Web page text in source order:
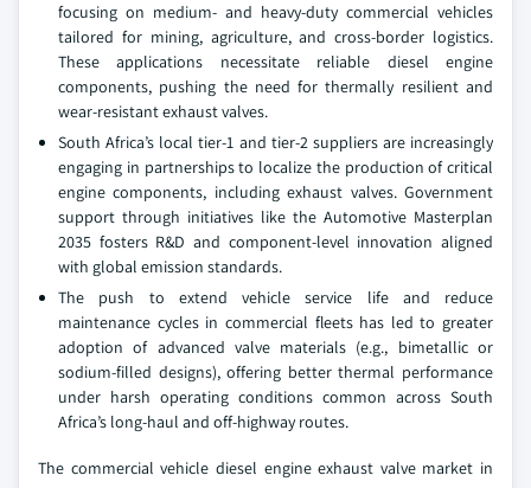
focusing on medium- and heavy-duty commercial vehicles
tailored for mining, agriculture, and cross-border logistics.
These applications necessitate reliable diesel engine
components, pushing the need for thermally resilient and
wear-resistant exhaust valves.
South Africa’s local tier-1 and tier-2 suppliers are increasingly
engaging in partnerships to localize the production of critical
engine components, including exhaust valves. Government
support through initiatives like the Automotive Masterplan
2035 fosters R&D and component-level innovation aligned
with global emission standards.
The push to extend vehicle service life and reduce
maintenance cycles in commercial fleets has led to greater
adoption of advanced valve materials (e.g., bimetallic or
sodium-filled designs), offering better thermal performance
under harsh operating conditions common across South
Africa’s long-haul and off-highway routes.
The commercial vehicle diesel engine exhaust valve market in